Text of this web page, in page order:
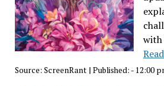
with
Source: ScreenRant| Published: - 12:00